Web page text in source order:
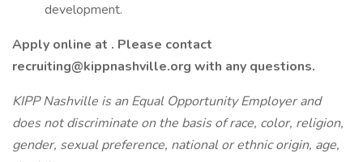
development.
Apply online at . Please contact
recruiting@kippnashville.org with any questions.
KIPP Nashville is an Equal Opportunity Employer and
does not discriminate on the basis of race, color, religion,
gender, sexual preference, national or ethnic origin, age,